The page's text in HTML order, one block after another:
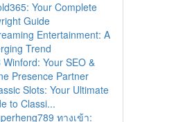
Your Complete
Guide
Entertainment: A
Trend
Winford: Your SEO &
Presence Partner
Slots: Your Ultimate
to Classi...
ทางเข้า: